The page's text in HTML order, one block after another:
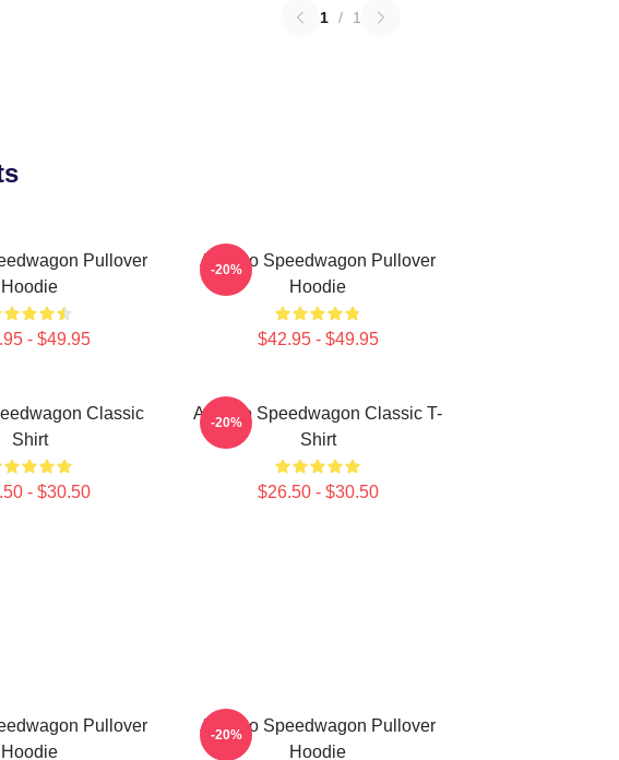
1 / 1
Pullover
Hoodie
- $49.95
Art Reo Speedwagon Pullover
Hoodie
$42.95 - $49.95
-20%
Classic
Shirt
- $30.50
Art Reo Speedwagon Classic T-
Shirt
$26.50 - $30.50
-20%
Pullover
Hoodie
Art Reo Speedwagon Pullover
Hoodie
-20%